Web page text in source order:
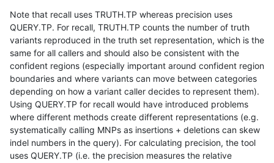
Note that recall uses TRUTH.TP whereas precision uses
QUERY.TP. For recall, TRUTH.TP counts the number of truth
variants reproduced in the truth set representation, which is the
same for all callers and should also be consistent with the
confident regions (especially important around confident region
boundaries and where variants can move between categories
depending on how a variant caller decides to represent them).
Using QUERY.TP for recall would have introduced problems
where different methods create different representations (e.g.
systematically calling MNPs as insertions + deletions can skew
indel numbers in the query). For calculating precision, the tool
uses QUERY.TP (i.e. the precision measures the relative